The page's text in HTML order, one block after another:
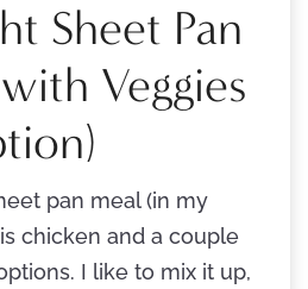
Sheet Pan
Veggies
pan meal (in my
chicken and a couple
I like to mix it up,